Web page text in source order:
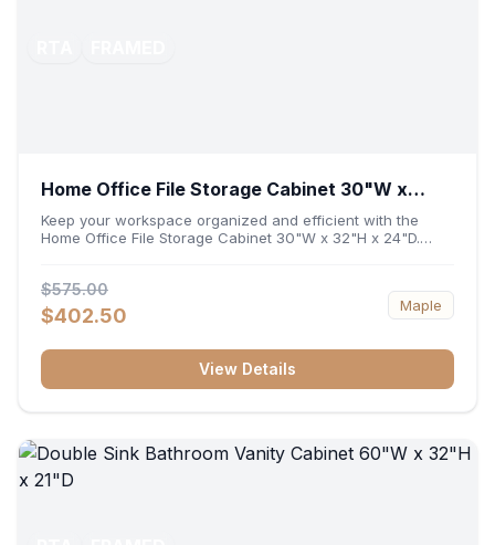
Home Office File Storage Cabinet 30"W x
32"H x 24"D
Keep your workspace organized and efficient with the
Home Office File Storage Cabinet 30"W x 32"H x 24"D.
accommodates letter and legal-sized files while providing
a sturdy surface for printers or desktop accessories. Its
durable construction ensures seamless file access and
$575.00
$402.50 Maple
View Details